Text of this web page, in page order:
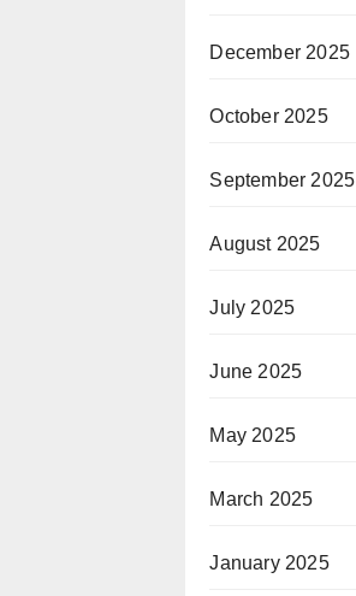
December 2025
October 2025
September 2025
August 2025
July 2025
June 2025
May 2025
March 2025
January 2025